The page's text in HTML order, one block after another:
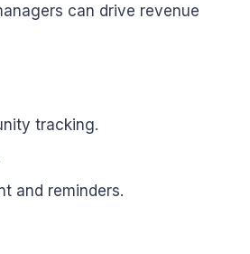
can drive revenue
tracking.
and reminders.